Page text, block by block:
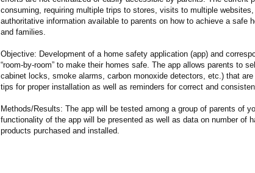
consuming, requiring multiple trips to stores, visits to multiple
authoritative information available to parents on how to achieve a safe
and families.
Objective: Development of a home safety application (app) and
“room-by-room” to make their homes safe. The app allows parents to
cabinet locks, smoke alarms, carbon monoxide detectors, etc.) that
tips for proper installation as well as reminders for correct and
Methods/Results: The app will be tested among a group of parents of
functionality of the app will be presented as well as data on number of
products purchased and installed.